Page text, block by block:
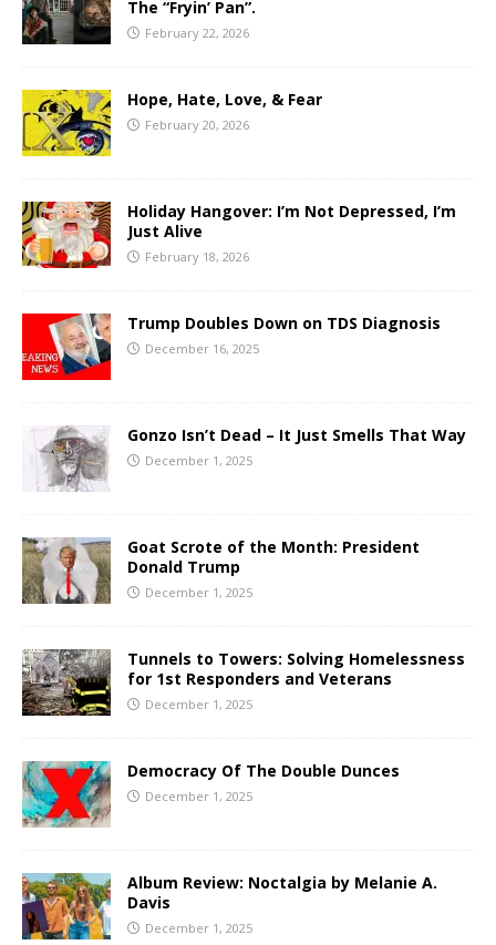
The “Fryin’ Pan”.
February 22, 2026
Hope, Hate, Love, & Fear
February 20, 2026
Holiday Hangover: I’m Not Depressed, I’m
Just Alive
February 18, 2026
Trump Doubles Down on TDS Diagnosis
December 16, 2025
Gonzo Isn’t Dead – It Just Smells That Way
December 1, 2025
Goat Scrote of the Month: President
Donald Trump
December 1, 2025
Tunnels to Towers: Solving Homelessness
for 1st Responders and Veterans
December 1, 2025
Democracy Of The Double Dunces
December 1, 2025
Album Review: Noctalgia by Melanie A.
Davis
December 1, 2025